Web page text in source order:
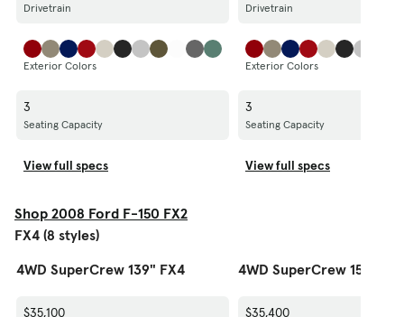
Drivetrain Drivetrain
Exterior Colors Exterior Colors
3
Seating Capacity
3
Seating Capacity
View full specs View full specs
Shop 2008 Ford F-150 FX2
FX4 (8 styles)
4WD SuperCrew 139" FX4
4WD SuperCrew 150"
$35,100 $35,400